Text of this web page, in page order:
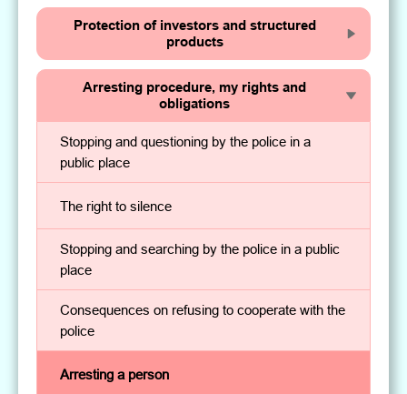
Protection of investors and structured
products
Arresting procedure, my rights and
obligations
Arresting a person
Consequences on refusing to cooperate with the
police
Stopping and searching by the police in a public
place
The right to silence
Stopping and questioning by the police in a
public place